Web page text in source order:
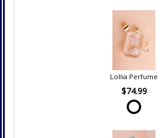
Lollia Perfume
$74.99